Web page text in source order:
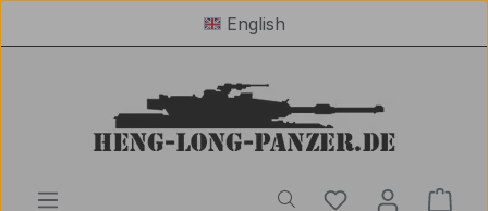
English
You have 0